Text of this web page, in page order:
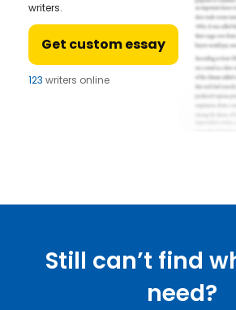
writers.
Get custom essay
123 writers online
Still can’t find
need?